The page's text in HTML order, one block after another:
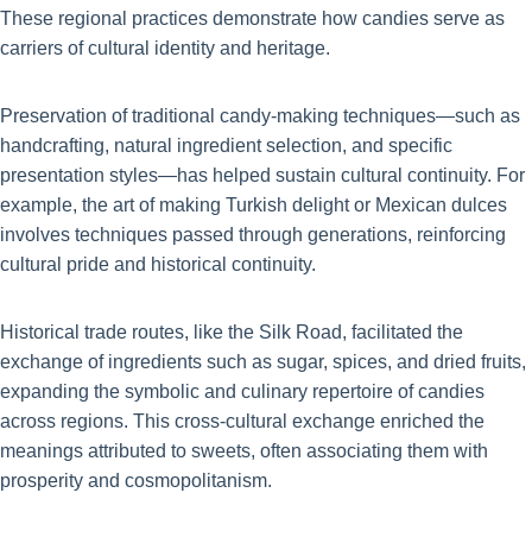
These regional practices demonstrate how candies serve as
carriers of cultural identity and heritage.
Preservation of traditional candy-making techniques—such as
handcrafting, natural ingredient selection, and specific
presentation styles—has helped sustain cultural continuity. For
example, the art of making Turkish delight or Mexican dulces
involves techniques passed through generations, reinforcing
cultural pride and historical continuity.
Historical trade routes, like the Silk Road, facilitated the
exchange of ingredients such as sugar, spices, and dried fruits,
expanding the symbolic and culinary repertoire of candies
across regions. This cross-cultural exchange enriched the
meanings attributed to sweets, often associating them with
prosperity and cosmopolitanism.